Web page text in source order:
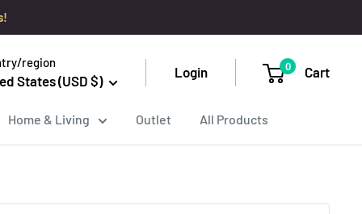
region
States (USD $)
Login 0 Cart
Home & Living Outlet All Products